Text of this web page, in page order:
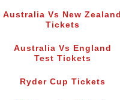
Australia Vs New Zealand
Tickets
Australia Vs England
Test Tickets
Ryder Cup Tickets